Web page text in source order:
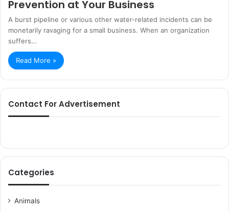
Prevention at Your Business
A burst pipeline or various other water-related incidents can be
monetarily ravaging for a small business. When an organization
suffers…
Read More »
Contact For Advertisement
Categories
Animals